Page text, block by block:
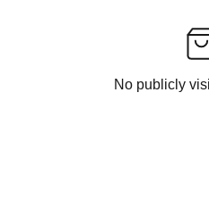
No publicly